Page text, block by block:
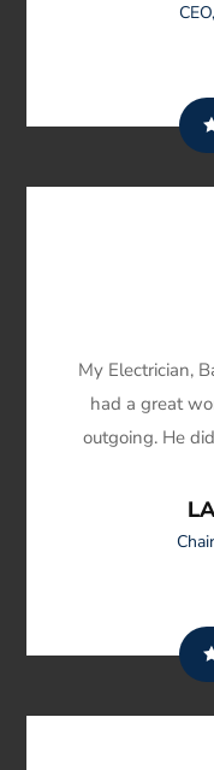
CEO,
My Electrician,
had a great
outgoing. He